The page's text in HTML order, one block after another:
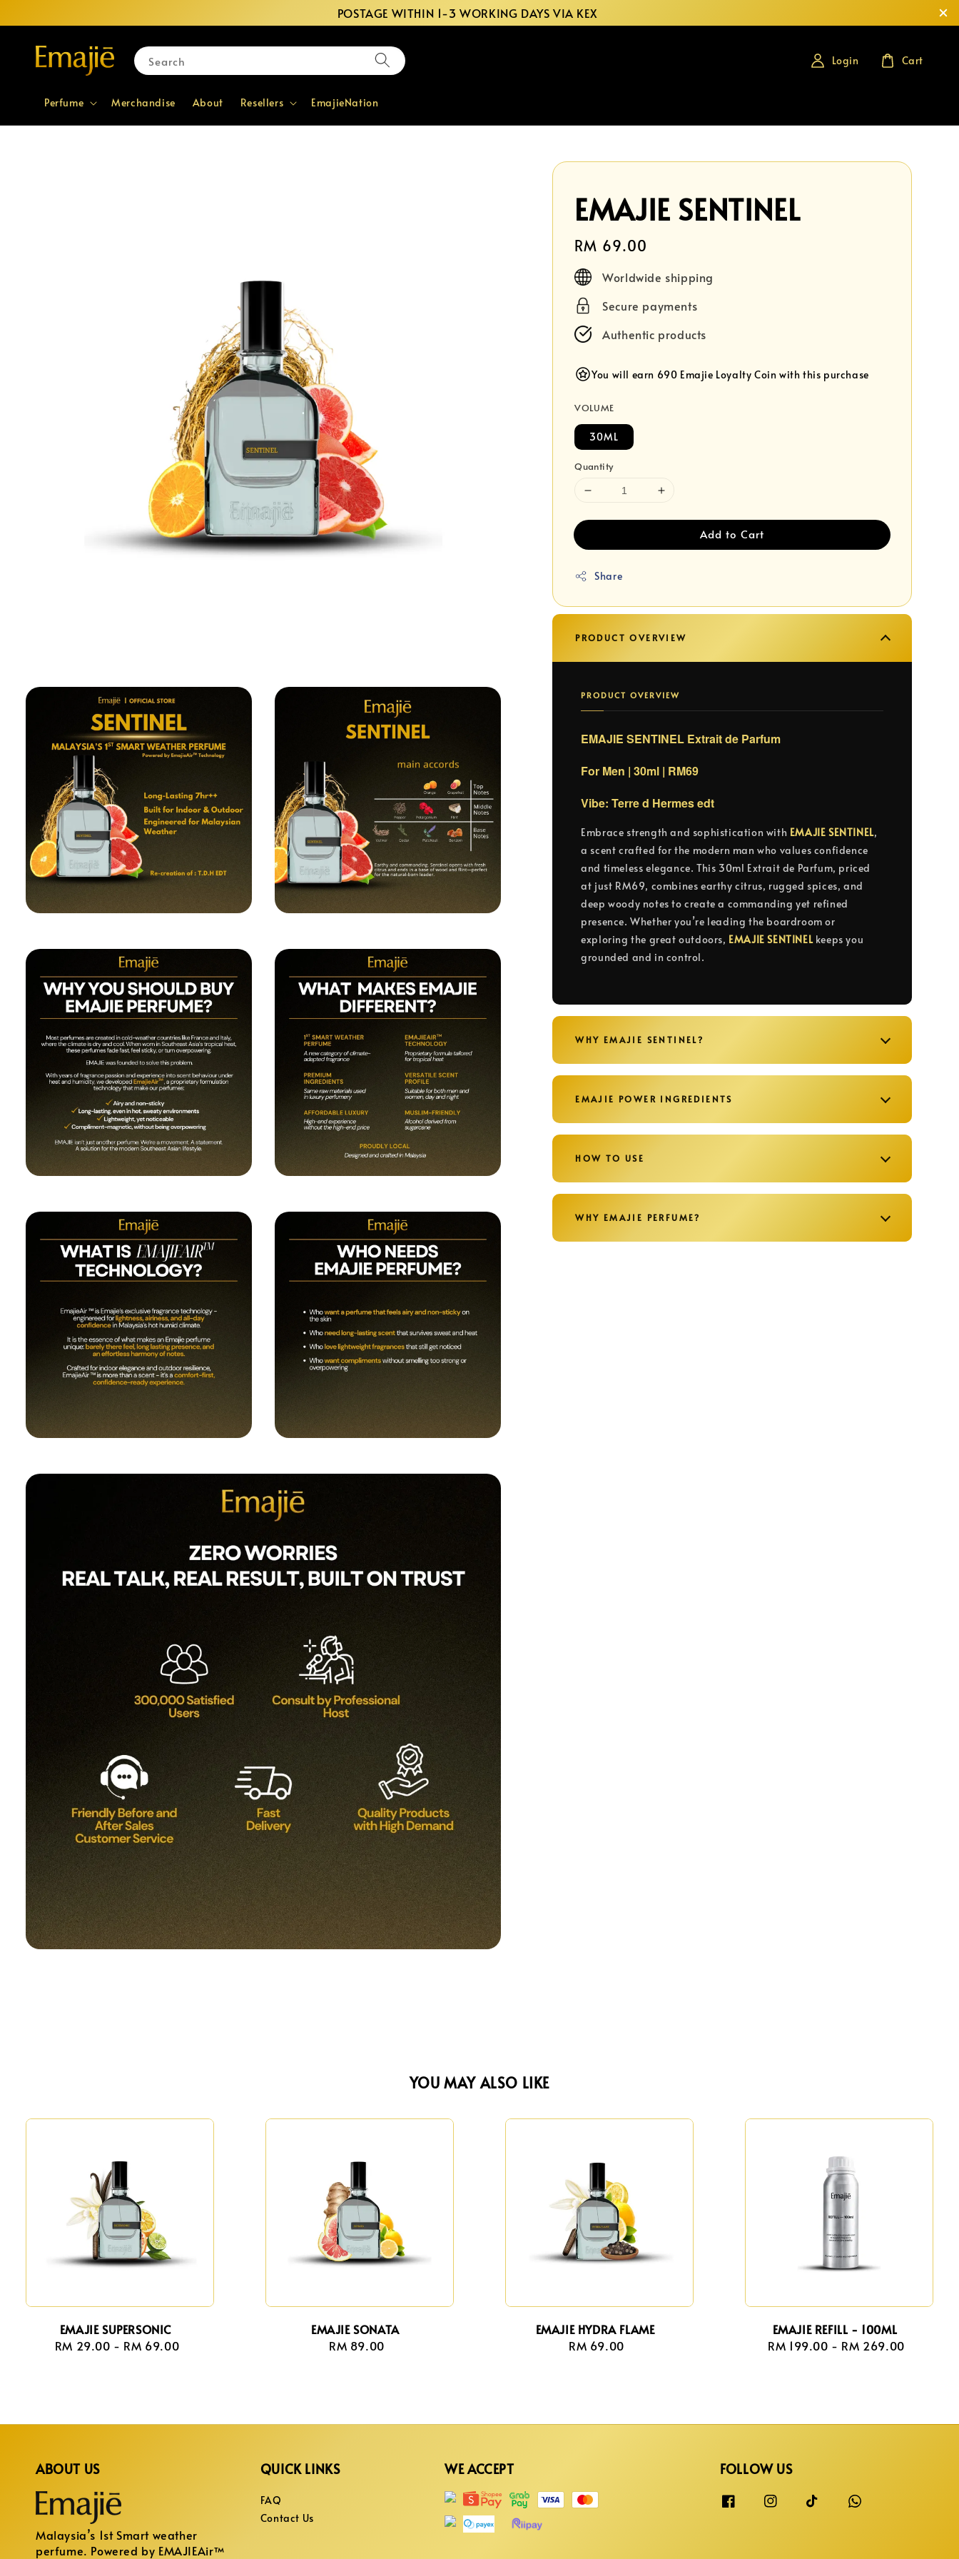
POSTAGE WITHIN 1-3 WORKING DAYS VIA KEX
Search
Perfume Merchandise About Resellers EmajieNation
Login Cart
EMAJIE SENTINEL
Regular
price
RM 69.00
Worldwide shipping
Secure payments
Authentic products
You will earn 690 Emajie Loyalty Coin with this purchase
VOLUME
30ML
Quantity
Add to Cart
Share
PRODUCT OVERVIEW
PRODUCT OVERVIEW
EMAJIE SENTINEL Extrait de Parfum
For Men | 30ml | RM69
Vibe: Terre d Hermes edt
Embrace strength and sophistication with EMAJIE SENTINEL,
a scent crafted for the modern man who values confidence
and timeless elegance. This 30ml Extrait de Parfum, priced
at just RM69, combines earthy citrus, rugged spices, and
deep woody notes to create a commanding yet refined
presence. Whether you’re leading the boardroom or
exploring the great outdoors, EMAJIE SENTINELkeeps you
grounded and in control.
WHY EMAJIE SENTINEL?
EMAJIE POWER INGREDIENTS
HOW TO USE
WHY EMAJIE PERFUME?
YOU MAY ALSO LIKE
EMAJIE SUPERSONIC
Regular
RM 29.00 - RM 69.00
EMAJIE SONATA
Regular
RM 89.00
EMAJIE HYDRA FLAME
Regular
RM 69.00
EMAJIE REFILL - 100ML
Regular
RM 199.00 - RM 269.00
ABOUT US
Malaysia’s 1st Smart weather
perfume. Powered by EMAJIEAir™
QUICK LINKS
FAQ
Contact Us
WE ACCEPT FOLLOW US